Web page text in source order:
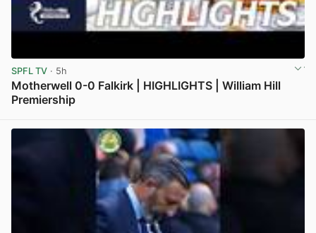
SPFL TV · 5h
Motherwell 0-0 Falkirk | HIGHLIGHTS | William Hill
Premiership